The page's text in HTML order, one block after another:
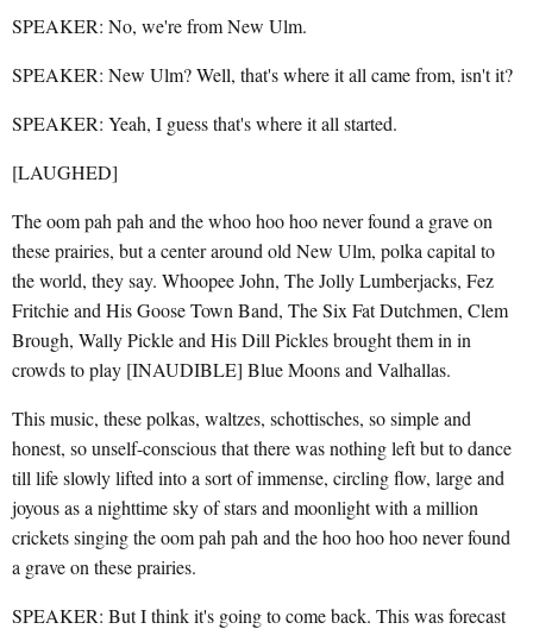
SPEAKER: No, we're from New Ulm.
SPEAKER: New Ulm? Well, that's where it all came from, isn't it?
SPEAKER: Yeah, I guess that's where it all started.
[LAUGHED]
The oom pah pah and the whoo hoo hoo never found a grave on
these prairies, but a center around old New Ulm, polka capital to
the world, they say. Whoopee John, The Jolly Lumberjacks, Fez
Fritchie and His Goose Town Band, The Six Fat Dutchmen, Clem
Brough, Wally Pickle and His Dill Pickles brought them in in
crowds to play [INAUDIBLE] Blue Moons and Valhallas.
This music, these polkas, waltzes, schottisches, so simple and
honest, so unself-conscious that there was nothing left but to dance
till life slowly lifted into a sort of immense, circling flow, large and
joyous as a nighttime sky of stars and moonlight with a million
crickets singing the oom pah pah and the hoo hoo hoo never found
a grave on these prairies.
SPEAKER: But I think it's going to come back. This was forecast